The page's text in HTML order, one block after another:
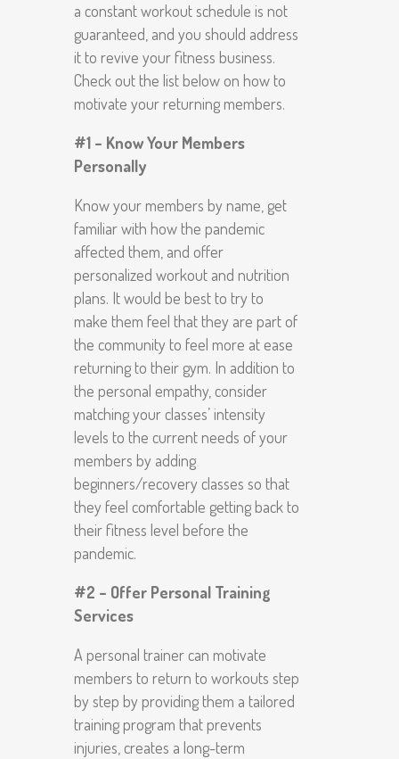
a constant workout schedule is not
guaranteed, and you should address
it to revive your fitness business.
Check out the list below on how to
motivate your returning members.
#1 – Know Your Members
Personally
Know your members by name, get
familiar with how the pandemic
affected them, and offer
personalized workout and nutrition
plans. It would be best to try to
make them feel that they are part of
the community to feel more at ease
returning to their gym. In addition to
the personal empathy, consider
matching your classes’ intensity
levels to the current needs of your
members by adding
beginners/recovery classes so that
they feel comfortable getting back to
their fitness level before the
pandemic.
#2 – Offer Personal Training
Services
A personal trainer can motivate
members to return to workouts step
by step by providing them a tailored
training program that prevents
injuries, creates a long-term